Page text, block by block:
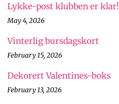
Lykke-post klubben er klar!
May 4, 2026
Vinterlig bursdagskort
February 15, 2026
Dekorert Valentines-boks
February 13, 2026